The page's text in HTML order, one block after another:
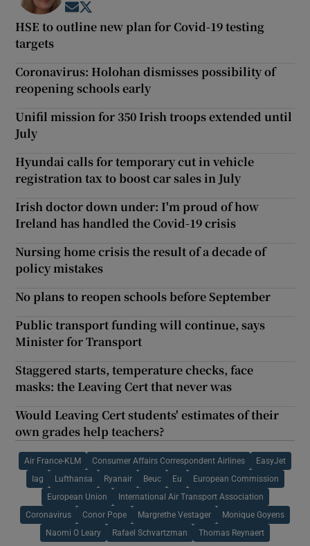
Opens in new window
HSE to outline new plan for Covid-19 testing
targets
Coronavirus: Holohan dismisses possibility of
reopening schools early
Unifil mission for 350 Irish troops extended until
July
Hyundai calls for temporary cut in vehicle
registration tax to boost car sales in July
Irish doctor down under: I'm proud of how
Ireland has handled the Covid-19 crisis
Nursing home crisis the result of a decade of
policy mistakes
No plans to reopen schools before September
Public transport funding will continue, says
Minister for Transport
Staggered starts, temperature checks, face
masks: the Leaving Cert that never was
Would Leaving Cert students' estimates of their
own grades help teachers?
Air France-KLM Consumer Affairs Correspondent Airlines EasyJet
Iag Lufthansa Ryanair Beuc Eu European Commission
European Union International Air Transport Association
Coronavirus Conor Pope Margrethe Vestager Monique Goyens
Naomi O Leary Rafael Schvartzman Thomas Reynaert